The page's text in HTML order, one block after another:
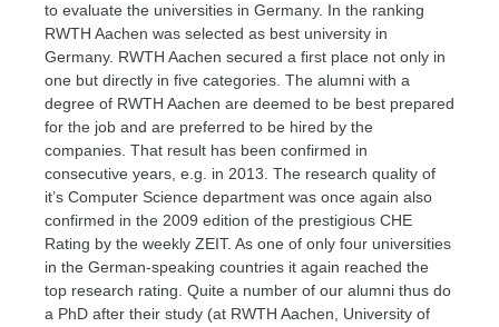
to evaluate the universities in Germany. In the ranking
RWTH Aachen was selected as best university in
Germany. RWTH Aachen secured a first place not only in
one but directly in five categories. The alumni with a
degree of RWTH Aachen are deemed to be best prepared
for the job and are preferred to be hired by the
companies. That result has been confirmed in
consecutive years, e.g. in 2013. The research quality of
it’s Computer Science department was once again also
confirmed in the 2009 edition of the prestigious CHE
Rating by the weekly ZEIT. As one of only four universities
in the German-speaking countries it again reached the
top research rating. Quite a number of our alumni thus do
a PhD after their study (at RWTH Aachen, University of